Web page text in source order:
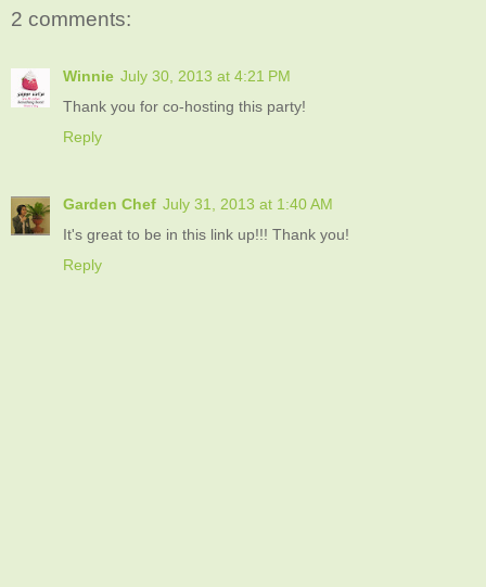
2 comments:
Winnie July 30, 2013 at 4:21 PM
Thank you for co-hosting this party!
Reply
Garden Chef July 31, 2013 at 1:40 AM
It's great to be in this link up!!! Thank you!
Reply